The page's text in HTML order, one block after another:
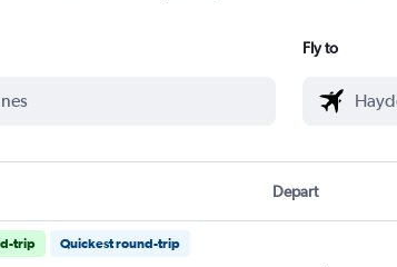
Fly to
Depart
trip Quickest round-trip